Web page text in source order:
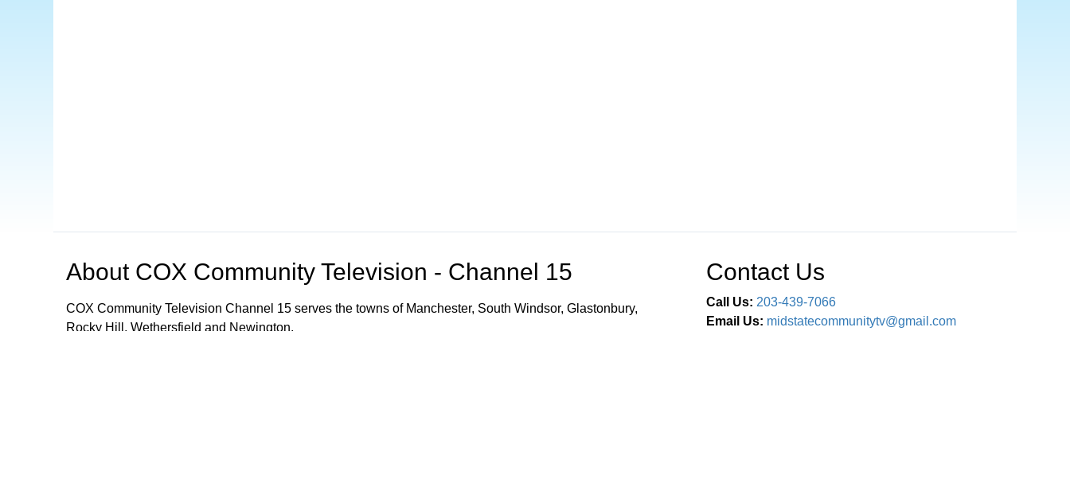
About COX Community Television - Channel 15
COX Community Television Channel 15 serves the towns of Manchester, South Windsor, Glastonbury,
Rocky Hill, Wethersfield and Newington.
Contact Us
Call Us: 203-439-7066
Email Us: midstatecommunitytv@gmail.com